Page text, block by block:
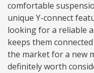
comfortable
unique Y-connect
looking for a reliable
keeps them
the market for a new
definitely worth